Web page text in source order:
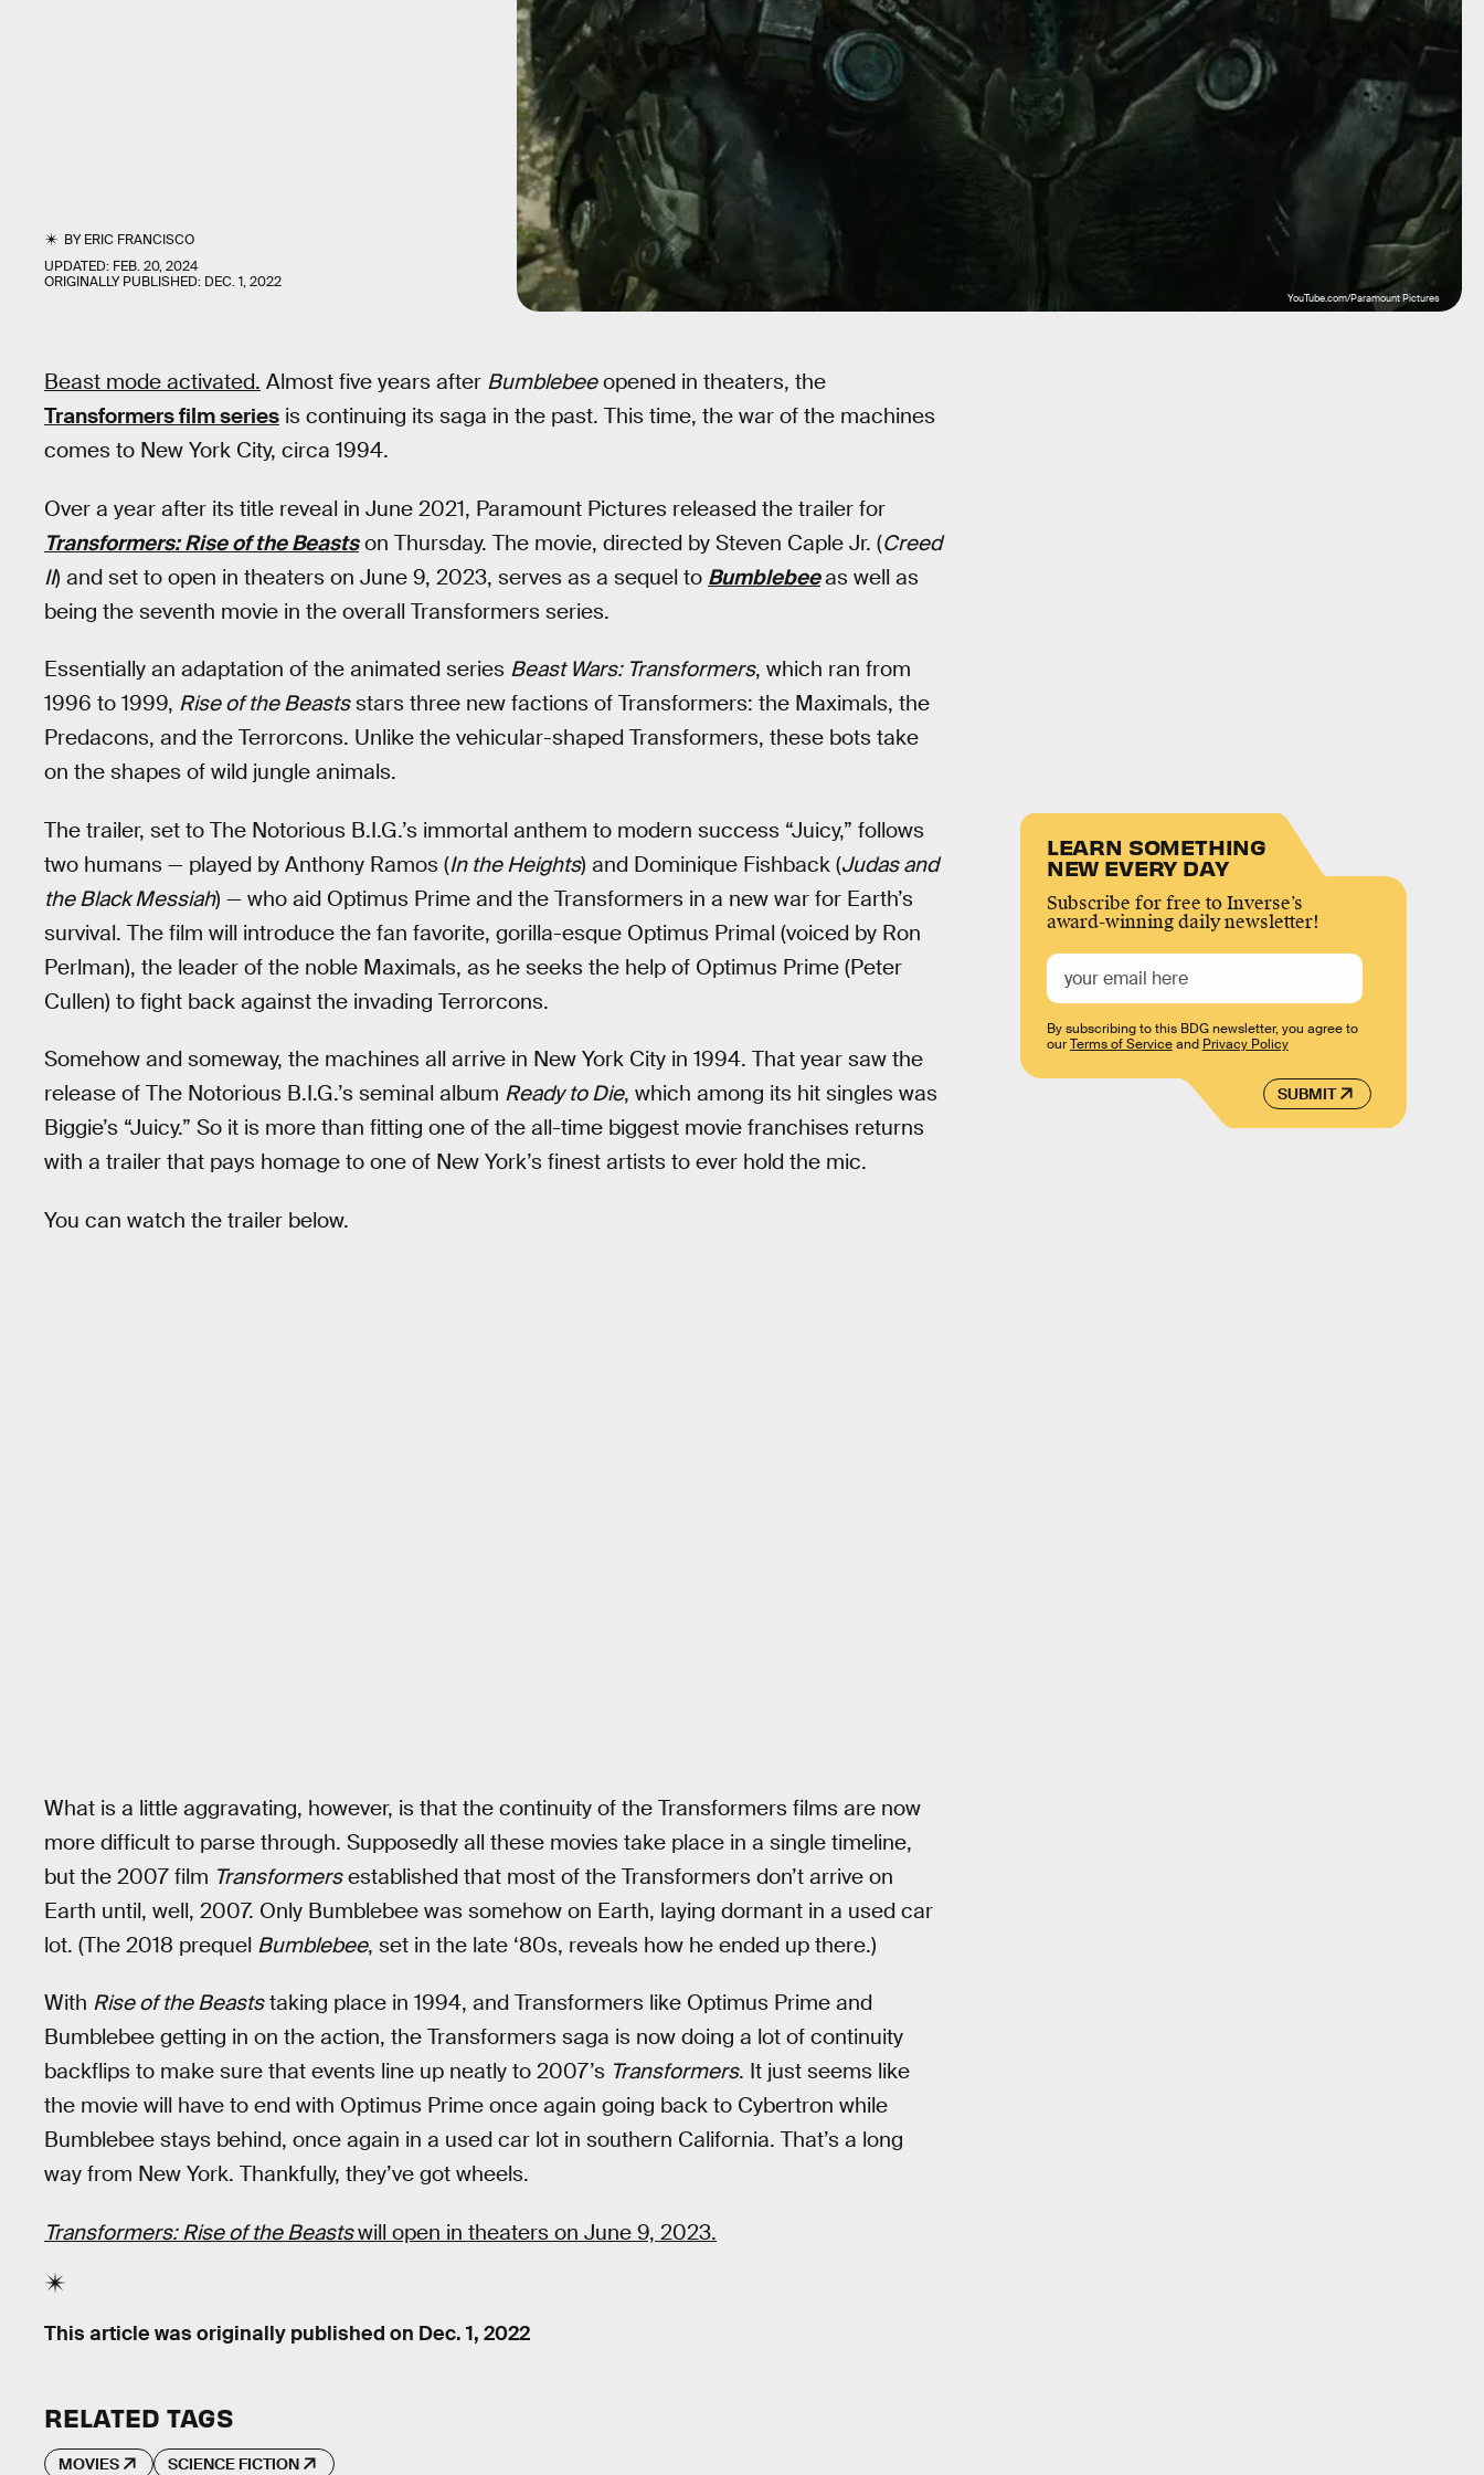
BYERIC FRANCISCO
UPDATED: FEB. 20, 2024
ORIGINALLY PUBLISHED: DEC. 1, 2022
YouTube.com/Paramount Pictures
Beast mode activated. Almost five years after Bumblebeeopened in theaters, the
Transformers film series is continuing its saga in the past. This time, the war of the machines
comes to New York City, circa 1994.
Over a year after its title reveal in June 2021, Paramount Pictures released the trailer for
Transformers: Rise of the Beastson Thursday. The movie, directed by Steven Caple Jr. (Creed
II) and set to open in theaters on June 9, 2023, serves as a sequel to Bumblebeeas well as
being the seventh movie in the overall Transformers series.
Essentially an adaptation of the animated series Beast Wars: Transformers, which ran from
1996 to 1999, Rise of the Beastsstars three new factions of Transformers: the Maximals, the
Predacons, and the Terrorcons. Unlike the vehicular-shaped Transformers, these bots take
on the shapes of wild jungle animals.
The trailer, set to The Notorious B.I.G.’s immortal anthem to modern success “Juicy,” follows
two humans — played by Anthony Ramos (In the Heights) and Dominique Fishback (Judas and
the Black Messiah) — who aid Optimus Prime and the Transformers in a new war for Earth’s
survival. The film will introduce the fan favorite, gorilla-esque Optimus Primal (voiced by Ron
Perlman), the leader of the noble Maximals, as he seeks the help of Optimus Prime (Peter
Cullen) to fight back against the invading Terrorcons.
Somehow and someway, the machines all arrive in New York City in 1994. That year saw the
release of The Notorious B.I.G.’s seminal album Ready to Die, which among its hit singles was
Biggie’s “Juicy.” So it is more than fitting one of the all-time biggest movie franchises returns
with a trailer that pays homage to one of New York’s finest artists to ever hold the mic.
You can watch the trailer below.
What is a little aggravating, however, is that the continuity of the Transformers films are now
more difficult to parse through. Supposedly all these movies take place in a single timeline,
but the 2007 film Transformersestablished that most of the Transformers don’t arrive on
Earth until, well, 2007. Only Bumblebee was somehow on Earth, laying dormant in a used car
lot. (The 2018 prequel Bumblebee, set in the late ‘80s, reveals how he ended up there.)
With Rise of the Beaststaking place in 1994, and Transformers like Optimus Prime and
Bumblebee getting in on the action, the Transformers saga is now doing a lot of continuity
backflips to make sure that events line up neatly to 2007’s Transformers. It just seems like
the movie will have to end with Optimus Prime once again going back to Cybertron while
Bumblebee stays behind, once again in a used car lot in southern California. That’s a long
way from New York. Thankfully, they’ve got wheels.
Transformers: Rise of the Beastswill open in theaters on June 9, 2023.
This article was originally published on Dec. 1, 2022
LEARN SOMETHING
NEW EVERY DAY
Subscribe for free to Inverse’s
award-winning daily newsletter!
SUBMIT
By subscribing to this BDG newsletter, you agree to
ourTerms of Serviceand Privacy Policy
RELATED TAGS
MOVIES SCIENCE FICTION